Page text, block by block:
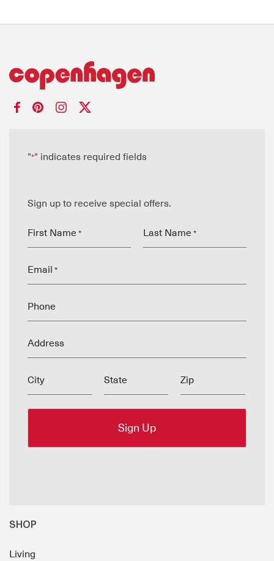
"*" indicates required fields
Sign up to receive special offers.
First Name * Last Name *
Email *
Phone
Address
City State Zip
SHOP
Living